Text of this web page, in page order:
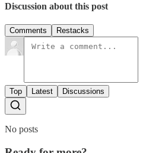
Discussion about this post
Comments Restacks
Top Latest Discussions
No posts